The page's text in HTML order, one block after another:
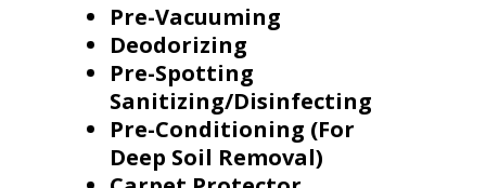
Pre-Vacuuming
Deodorizing
Pre-Spotting
Sanitizing/Disinfecting
Pre-Conditioning (For
Deep Soil Removal)